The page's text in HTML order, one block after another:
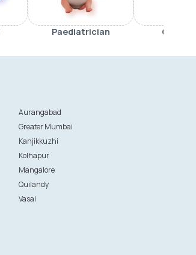
Paediatrician
Aurangabad
Greater Mumbai
Kanjikkuzhi
Kolhapur
Mangalore
Quilandy
Vasai